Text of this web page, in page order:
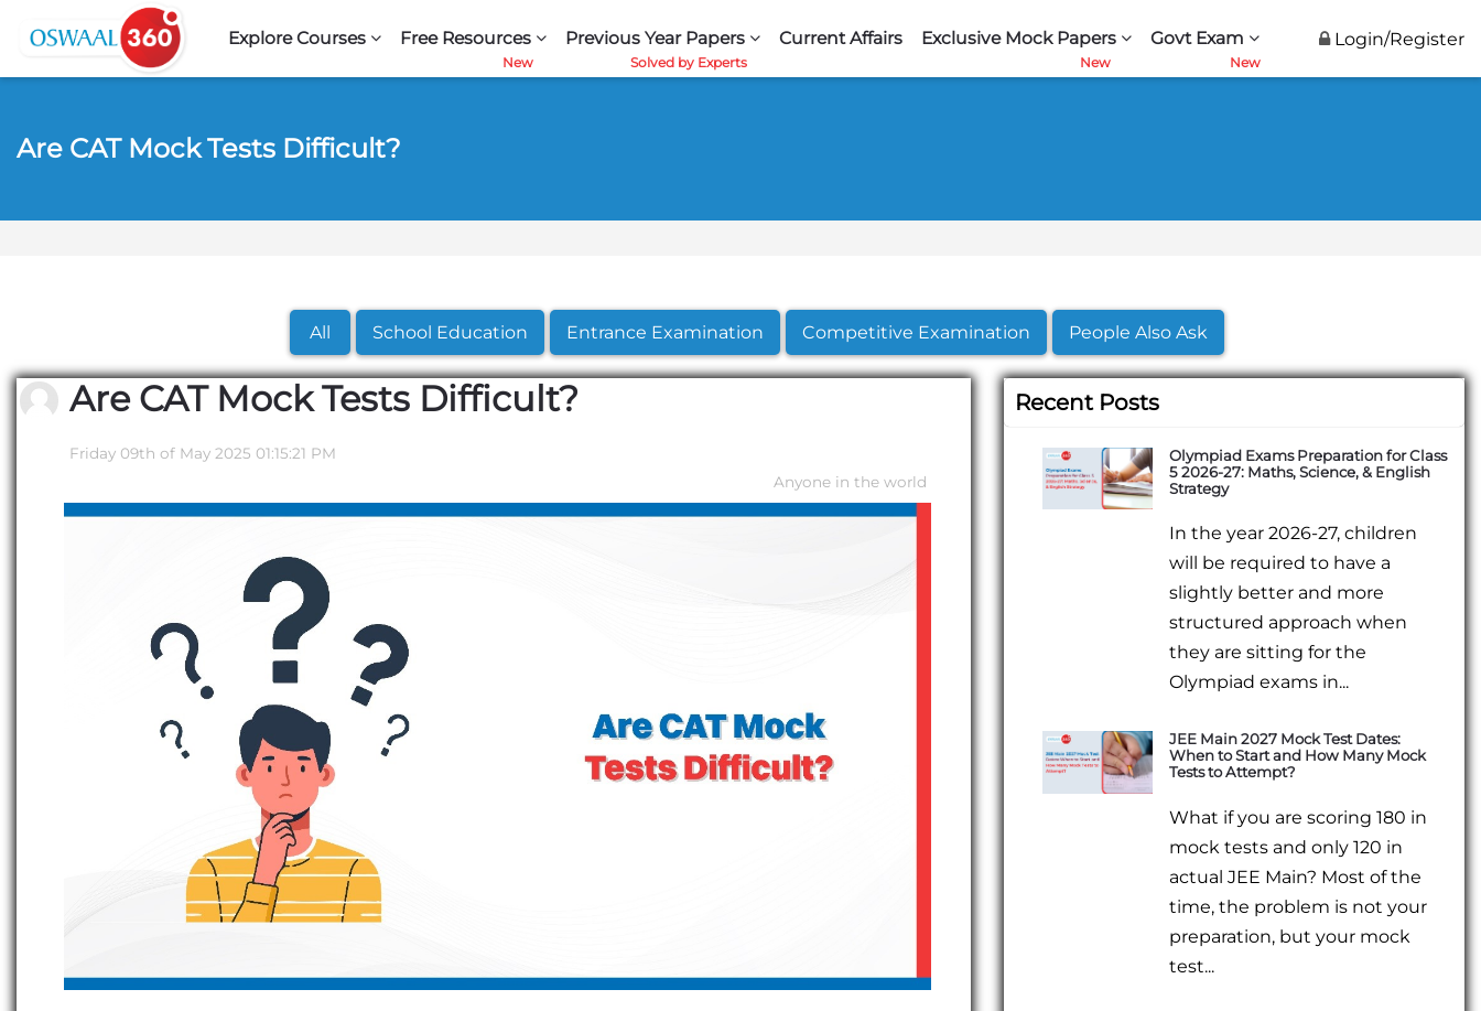
Skip to navigation
Skip to search form
Skip to login form
Skip to main content
Explore Courses
Free Resources Previous Year Papers Current Affairs Exclusive Mock Papers Govt Exam Login/Register
Are CAT Mock Tests Difficult?
All School Education Entrance Examination Competitive Examination People Also Ask
Are CAT Mock Tests Difficult?
Friday 09th of May 2025 01:15:21 PM
Anyone in the world
Recent Posts
Olympiad Exams Preparation for Class
5 2026-27: Maths, Science, & English
Strategy
In the year 2026-27, children
will be required to have a
slightly better and more
structured approach when
they are sitting for the
Olympiad exams in...
JEE Main 2027 Mock Test Dates:
When to Start and How Many Mock
Tests to Attempt?
What if you are scoring 180 in
mock tests and only 120 in
actual JEE Main? Most of the
time, the problem is not your
preparation, but your mock
test...